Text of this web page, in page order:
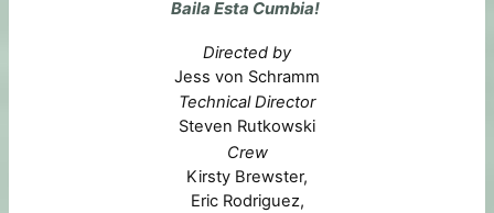
Baila Esta Cumbia!
Directed by
Jess von Schramm
Technical Director
Steven Rutkowski
Crew
Kirsty Brewster,
Eric Rodriguez,